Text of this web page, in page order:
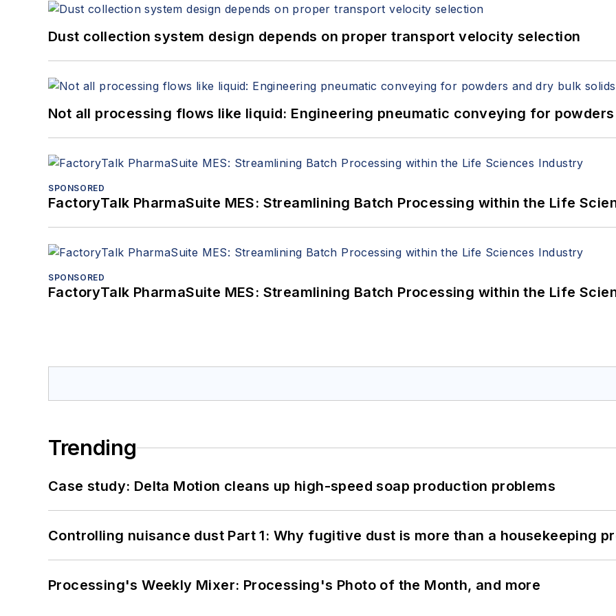
Dust collection system design depends on proper transport velocity selection
Not all processing flows like liquid: Engineering pneumatic conveying for
SPONSORED
FactoryTalk PharmaSuite MES: Streamlining Batch Processing within the Life
SPONSORED
FactoryTalk PharmaSuite MES: Streamlining Batch Processing within the Life
Trending
Case study: Delta Motion cleans up high-speed soap production problems
Controlling nuisance dust Part 1: Why fugitive dust is more than a housekeeping
Processing's Weekly Mixer: Processing's Photo of the Month, and more